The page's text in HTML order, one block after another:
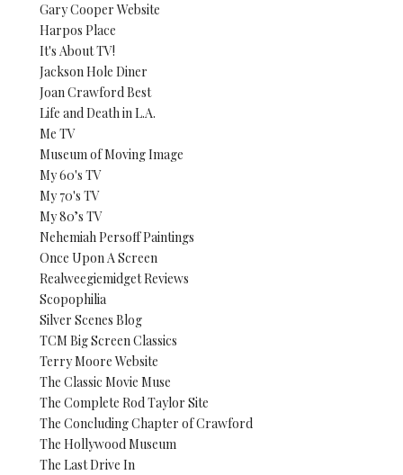
Gary Cooper Website
Harpos Place
It's About TV!
Jackson Hole Diner
Joan Crawford Best
Life and Death in L.A.
Me TV
Museum of Moving Image
My 60's TV
My 70's TV
My 80’s TV
Nehemiah Persoff Paintings
Once Upon A Screen
Realweegiemidget Reviews
Scopophilia
Silver Scenes Blog
TCM Big Screen Classics
Terry Moore Website
The Classic Movie Muse
The Complete Rod Taylor Site
The Concluding Chapter of Crawford
The Hollywood Museum
The Last Drive In